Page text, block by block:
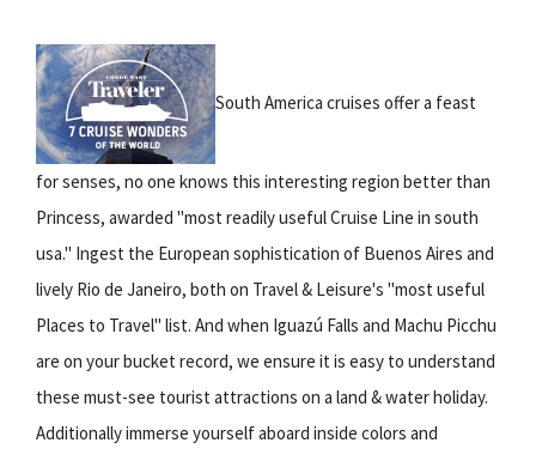
South America cruises offer a feast
for senses, no one knows this interesting region better than
Princess, awarded "most readily useful Cruise Line in south
usa." Ingest the European sophistication of Buenos Aires and
lively Rio de Janeiro, both on Travel & Leisure's "most useful
Places to Travel" list. And when Iguazú Falls and Machu Picchu
are on your bucket record, we ensure it is easy to understand
these must-see tourist attractions on a land & water holiday.
Additionally immerse yourself aboard inside colors and